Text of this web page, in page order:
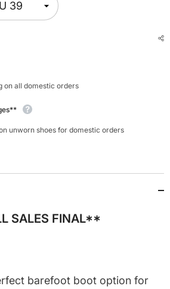
on all domestic orders
unworn shoes for domestic orders
SALES FINAL**
barefoot boot option for